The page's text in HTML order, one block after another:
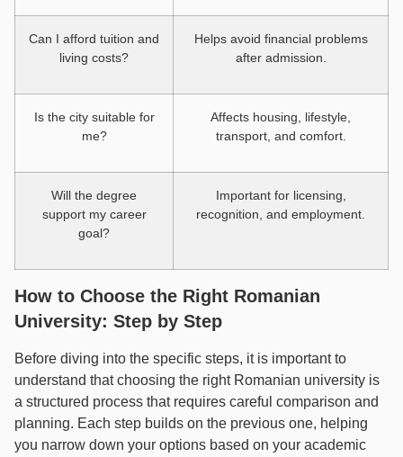
Can I afford tuition and
living costs?
Helps avoid financial problems
after admission.
Is the city suitable for
me?
Affects housing, lifestyle,
transport, and comfort.
Will the degree
support my career
goal?
Important for licensing,
recognition, and employment.
How to Choose the Right Romanian
University: Step by Step
Before diving into the specific steps, it is important to
understand that choosing the right Romanian university is
a structured process that requires careful comparison and
planning. Each step builds on the previous one, helping
you narrow down your options based on your academic